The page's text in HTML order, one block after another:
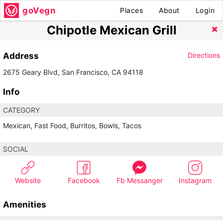
goVegn Places About Login
Chipotle Mexican Grill
Address
Directions
2675 Geary Blvd, San Francisco, CA 94118
Info
CATEGORY
Mexican, Fast Food, Burritos, Bowls, Tacos
SOCIAL
Website Facebook Fb Messanger Instagram
Amenities